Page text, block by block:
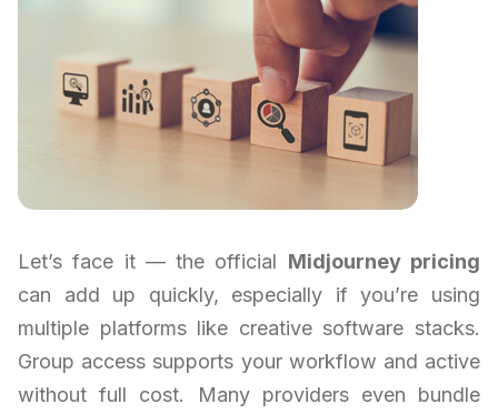
Let’s face it — the official Midjourney pricing
can add up quickly, especially if you’re using
multiple platforms like creative software stacks.
Group access supports your workflow and active
without full cost. Many providers even bundle